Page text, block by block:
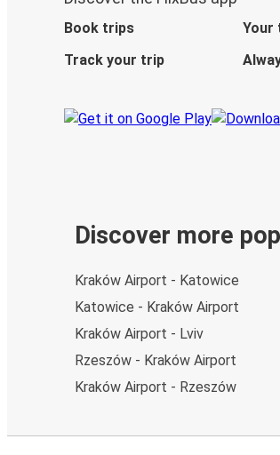
Book trips
Your
Track your trip
Discover more
Kraków Airport - Katowice
Katowice - Kraków Airport
Kraków Airport - Lviv
Rzeszów - Kraków Airport
Kraków Airport - Rzeszów